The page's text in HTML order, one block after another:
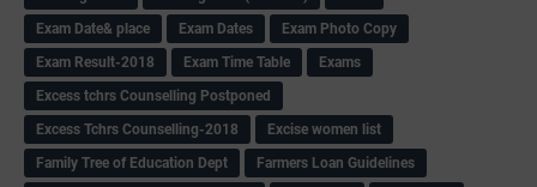
Exam Date& place
Exam Dates
Exam Photo Copy
Exam Result-2018
Exam Time Table
Exams
Excess tchrs Counselling Postponed
Excess Tchrs Counselling-2018
Excise women list
Family Tree of Education Dept
Farmers Loan Guidelines